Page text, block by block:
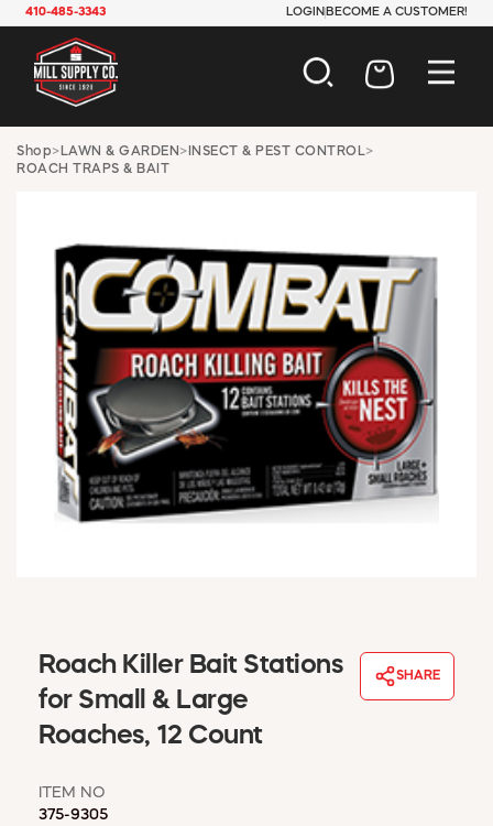
410-485-3343 LOGIN BECOME A CUSTOMER!
AUTOMOTIVE
CONSTRUCTION
INDUSTRIAL
JANITORIAL
LAWN & GARDEN
MAINTENANCE
OFFICE & STORE
PAINT & SUNDRIES
PLUMBING
SAFETY
TOOLS
WINDOW COVERINGS
WINTER ESSENTIALS
MSD SHEETS
ABOUT US
Shop> LAWN & GARDEN > INSECT & PEST CONTROL>
ROACH TRAPS & BAIT
Roach Killer Bait Stations
for Small & Large
Roaches, 12 Count
SHARE
ITEM NO
375-9305